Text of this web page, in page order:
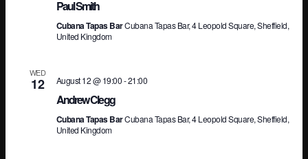
Paul Smith
Cubana Tapas BarCubana Tapas Bar, 4 Leopold Square, Sheffield,
United Kingdom
WED
12 August 12 @ 19:00-21:00
Andrew Clegg
Cubana Tapas BarCubana Tapas Bar, 4 Leopold Square, Sheffield,
United Kingdom